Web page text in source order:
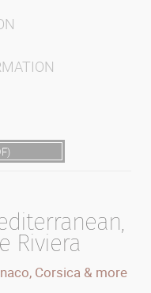
Riviera
Corsica & more